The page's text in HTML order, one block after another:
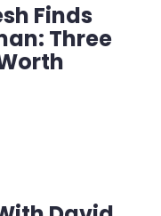
Finds
Three